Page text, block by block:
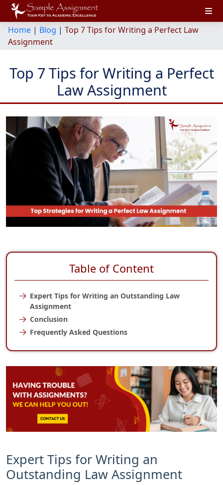
Home | Blog | Top 7 Tips for Writing a Perfect Law
Assignment
Top 7 Tips for Writing a Perfect
Law Assignment
Table of Content
Expert Tips for Writing an Outstanding Law
Assignment
Conclusion
Frequently Asked Questions
Expert Tips for Writing an
Outstanding Law Assignment